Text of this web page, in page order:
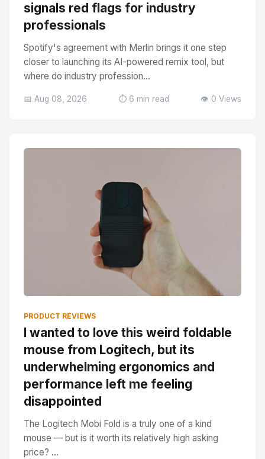
signals red flags for industry
professionals
Spotify's agreement with Merlin brings it one step
closer to launching its AI-powered remix tool, but
where do industry profession...
📅 Aug 08, 2026 ⏱️ 6 min read 👁️ 0 Views
PRODUCT REVIEWS
I wanted to love this weird foldable
mouse from Logitech, but its
underwhelming ergonomics and
performance left me feeling
disappointed
The Logitech Mobi Fold is a truly one of a kind
mouse — but is it worth its relatively high asking
price? ...